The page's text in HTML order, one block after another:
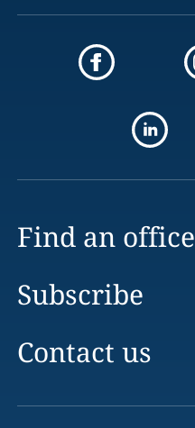
Find an office
Subscribe
Contact us